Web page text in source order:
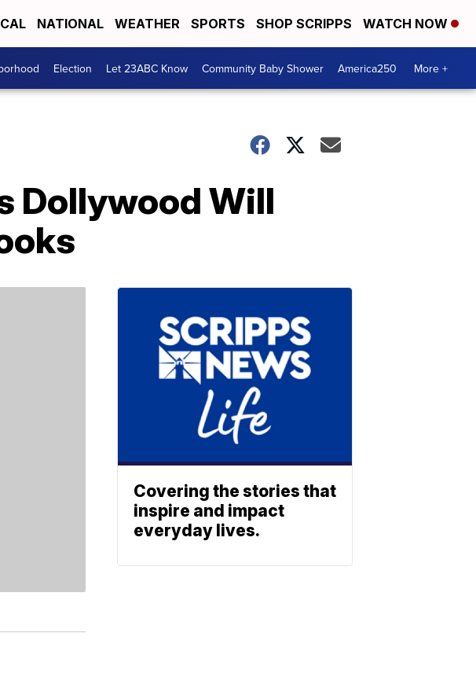
NATIONAL WEATHER SPORTS SHOP SCRIPPS WATCH NOW
Election Let 23ABC Know Community Baby Shower America250 More +
Dollywood Will
Covering the stories that
inspire and impact
everyday lives.